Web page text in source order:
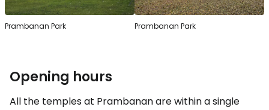
Prambanan Park Prambanan Park
Opening hours
All the temples at Prambanan are within a single